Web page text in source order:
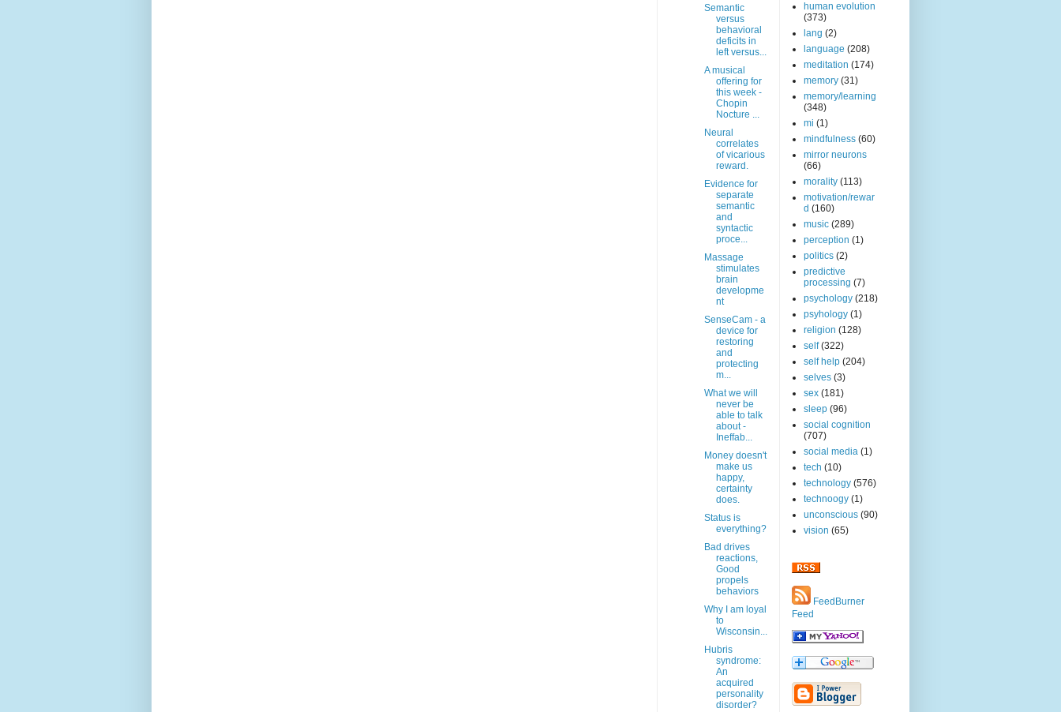
Semantic
versus
behavioral
deficits in
left versus...
A musical
offering for
this week -
Chopin
Nocture ...
Neural
correlates
of vicarious
reward.
Evidence for
separate
semantic
and
syntactic
proce...
Massage
stimulates
brain
developme
nt
SenseCam - a
device for
restoring
and
protecting
m...
What we will
never be
able to talk
about -
Ineffab...
Money doesn't
make us
happy,
certainty
does.
Status is
everything?
Bad drives
reactions,
Good
propels
behaviors
Why I am loyal
to
Wisconsin...
Hubris
syndrome:
An
acquired
personality
disorder?
human evolution
(373)
lang (2)
language (208)
meditation (174)
memory (31)
memory/learning
(348)
mi (1)
mindfulness (60)
mirror neurons
(66)
morality (113)
motivation/rewar
d (160)
music (289)
perception (1)
politics (2)
predictive
processing (7)
psychology (218)
psyhology (1)
religion (128)
self (322)
self help (204)
selves (3)
sex (181)
sleep (96)
social cognition
(707)
social media (1)
tech (10)
technology (576)
technoogy (1)
unconscious (90)
vision (65)
FeedBurner
Feed